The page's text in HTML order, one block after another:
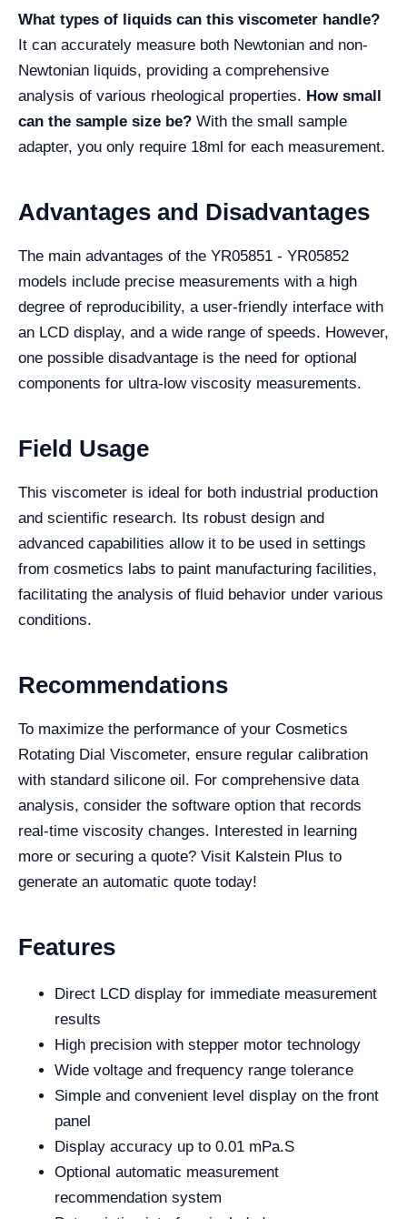
What types of liquids can this viscometer handle?
It can accurately measure both Newtonian and non-
Newtonian liquids, providing a comprehensive
analysis of various rheological properties. How small
can the sample size be? With the small sample
adapter, you only require 18ml for each measurement.
Advantages and Disadvantages
The main advantages of the YR05851 - YR05852
models include precise measurements with a high
degree of reproducibility, a user-friendly interface with
an LCD display, and a wide range of speeds. However,
one possible disadvantage is the need for optional
components for ultra-low viscosity measurements.
Field Usage
This viscometer is ideal for both industrial production
and scientific research. Its robust design and
advanced capabilities allow it to be used in settings
from cosmetics labs to paint manufacturing facilities,
facilitating the analysis of fluid behavior under various
conditions.
Recommendations
To maximize the performance of your Cosmetics
Rotating Dial Viscometer, ensure regular calibration
with standard silicone oil. For comprehensive data
analysis, consider the software option that records
real-time viscosity changes. Interested in learning
more or securing a quote? Visit Kalstein Plus to
generate an automatic quote today!
Features
Direct LCD display for immediate measurement
results
High precision with stepper motor technology
Wide voltage and frequency range tolerance
Simple and convenient level display on the front
panel
Display accuracy up to 0.01 mPa.S
Optional automatic measurement
recommendation system